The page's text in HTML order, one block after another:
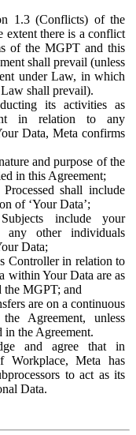
1.3 (Conflicts) of the
extent there is a conflict
of the MGPT and this
shall prevail (unless
under Law, in which
Law shall prevail).
its activities as
in relation to any
Data, Meta confirms
and purpose of the
in this Agreement;
shall include
of ‘Your Data’;
include your
any other individuals
Data;
Controller in relation to
within Your Data are as
the MGPT; and
are on a continuous
Agreement, unless
in the Agreement.
and agree that in
Workplace, Meta has
to act as its
Data.